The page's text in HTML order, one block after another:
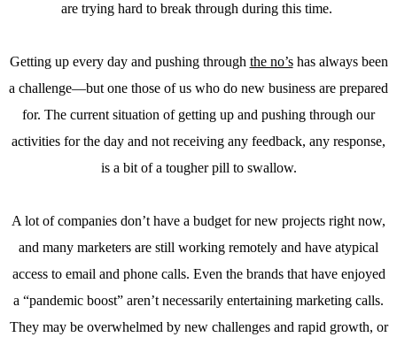
are trying hard to break through during this time.
Getting up every day and pushing through the no’shas always been
a challenge—but one those of us who do new business are prepared
for. The current situation of getting up and pushing through our
activities for the day and not receiving any feedback, any response,
is a bit of a tougher pill to swallow.
A lot of companies don’t have a budget for new projects right now,
and many marketers are still working remotely and have atypical
access to email and phone calls. Even the brands that have enjoyed
a “pandemic boost” aren’t necessarily entertaining marketing calls.
They may be overwhelmed by new challenges and rapid growth, or